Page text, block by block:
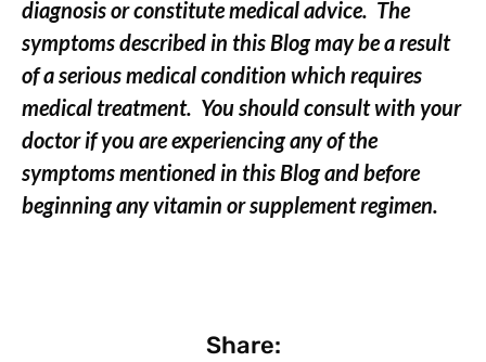
diagnosis or constitute medical advice. The
symptoms described in this Blog may be a result
of a serious medical condition which requires
medical treatment. You should consult with your
doctor if you are experiencing any of the
symptoms mentioned in this Blog and before
beginning any vitamin or supplement regimen.
Share: